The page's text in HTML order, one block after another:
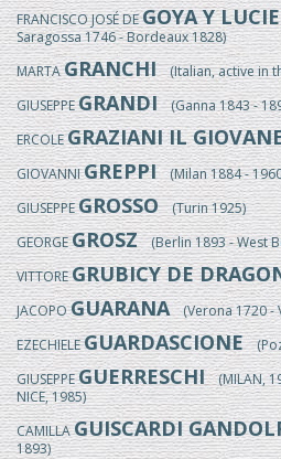
FRANCISCO JOSÉ DEGOYA Y
Saragossa 1746 - Bordeaux 1828)
MARTAGRANCHI(Italian, active in
GIUSEPPEGRANDI(Ganna 1843 -
ERCOLEGRAZIANI IL
GIOVANNIGREPPI(Milan 1884 -
GIUSEPPEGROSSO(Turin 1925)
GEORGEGROSZ(Berlin 1893 - West
VITTOREGRUBICY DE
JACOPOGUARANA(Verona 1720 -
EZECHIELEGUARDASCIONE
GIUSEPPEGUERRESCHI(MILAN,
NICE, 1985)
CAMILLAGUISCARDI
1893)